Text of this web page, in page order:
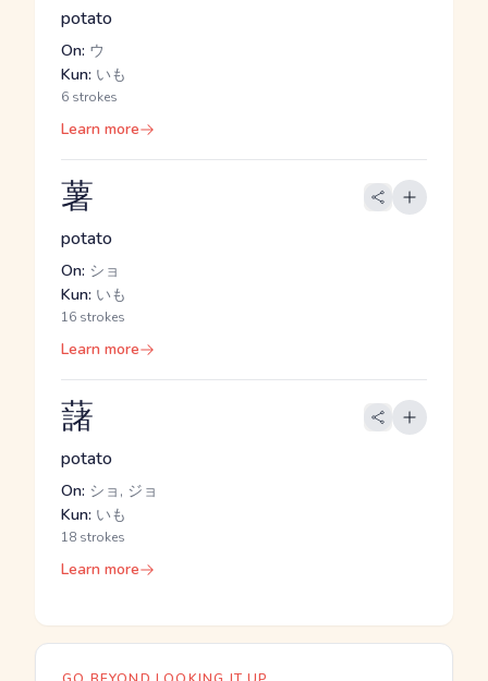
potato
On: ウ
Kun: いも
6 strokes
Learn more
薯
potato
On: ショ
Kun: いも
16 strokes
Learn more
藷
potato
On: ショ, ジョ
Kun: いも
18 strokes
Learn more